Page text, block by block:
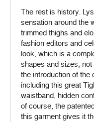
The rest is history.
sensation around the
trimmed thighs and
fashion editors and
look, which is a
shapes and sizes,
the introduction of the
including this great
waistband, hidden
of course, the
this garment gives it